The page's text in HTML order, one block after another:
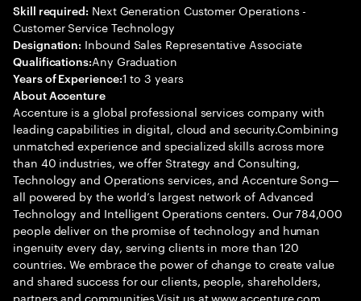
Skill required: Next Generation Customer Operations -
Customer Service Technology
Designation: Inbound Sales Representative Associate
Qualifications:Any Graduation
Years of Experience:1 to 3 years
About Accenture
Accenture is a global professional services company with
leading capabilities in digital, cloud and security.Combining
unmatched experience and specialized skills across more
than 40 industries, we offer Strategy and Consulting,
Technology and Operations services, and Accenture Song—
all powered by the world’s largest network of Advanced
Technology and Intelligent Operations centers. Our 784,000
people deliver on the promise of technology and human
ingenuity every day, serving clients in more than 120
countries. We embrace the power of change to create value
and shared success for our clients, people, shareholders,
partners and communities.Visit us at www.accenture.com